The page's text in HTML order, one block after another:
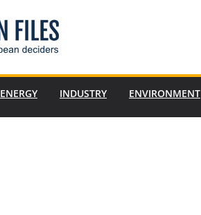
ENERGY INDUSTRY ENVIRONMENT